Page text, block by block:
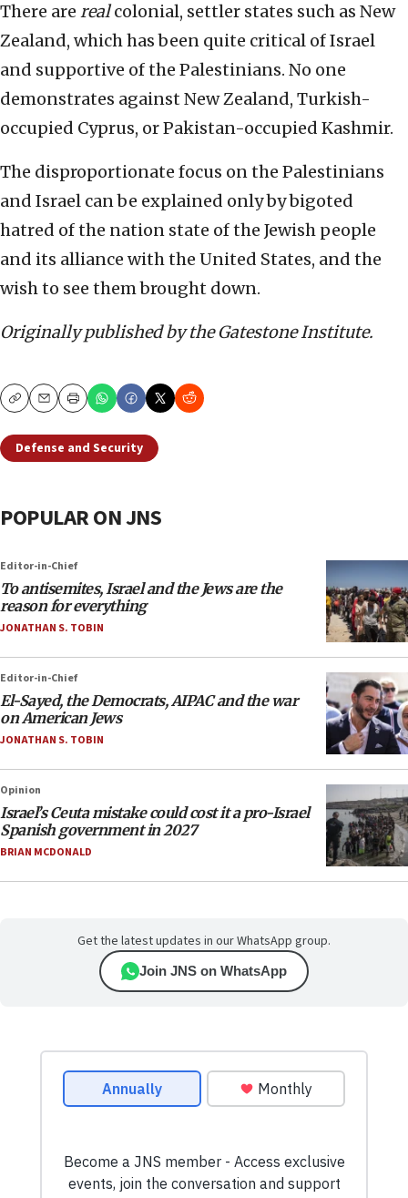
There are realcolonial, settler states such as New
Zealand, which has been quite critical of Israel
and supportive of the Palestinians. No one
demonstrates against New Zealand, Turkish-
occupied Cyprus, or Pakistan-occupied Kashmir.
The disproportionate focus on the Palestinians
and Israel can be explained only by bigoted
hatred of the nation state of the Jewish people
and its alliance with the United States, and the
wish to see them brought down.
Originally published by the Gatestone Institute.
CopyEmailPrint
Defense and Security
POPULAR ON JNS
Editor-in-Chief
To antisemites, Israel and the Jews are the
reason for everything
JONATHAN S. TOBIN
Editor-in-Chief
El-Sayed, the Democrats, AIPAC and the war
on American Jews
JONATHAN S. TOBIN
Opinion
Israel’s Ceuta mistake could cost it a pro-Israel
Spanish government in 2027
BRIAN MCDONALD
Get the latest updates in our WhatsApp group.
Join JNS on WhatsApp